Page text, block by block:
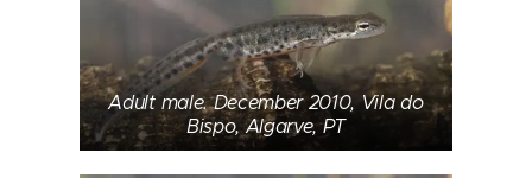
Adult male. December 2010, Vila do
Bispo, Algarve, PT